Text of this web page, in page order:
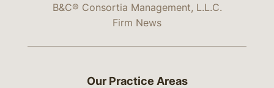
B&C® Consortia Management, L.L.C.
Firm News
Our Practice Areas